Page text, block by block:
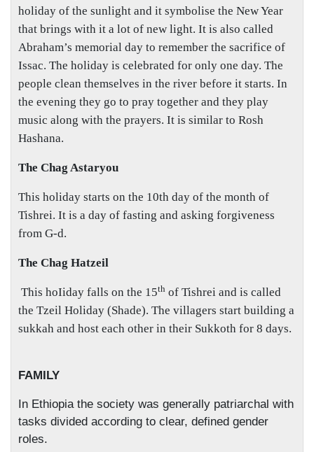
holiday of the sunlight and it symbolise the New Year
that brings with it a lot of new light. It is also called
Abraham’s memorial day to remember the sacrifice of
Issac. The holiday is celebrated for only one day. The
people clean themselves in the river before it starts. In
the evening they go to pray together and they play
music along with the prayers. It is similar to Rosh
Hashana.
The Chag Astaryou
This holiday starts on the 10th day of the month of
Tishrei. It is a day of fasting and asking forgiveness
from G-d.
The Chag Hatzeil
This hoIiday falls on the 15th of Tishrei and is called
the Tzeil Holiday (Shade). The villagers start building a
sukkah and host each other in their Sukkoth for 8 days.
FAMILY
In Ethiopia the society was generally patriarchal with
tasks divided according to clear, defined gender
roles.